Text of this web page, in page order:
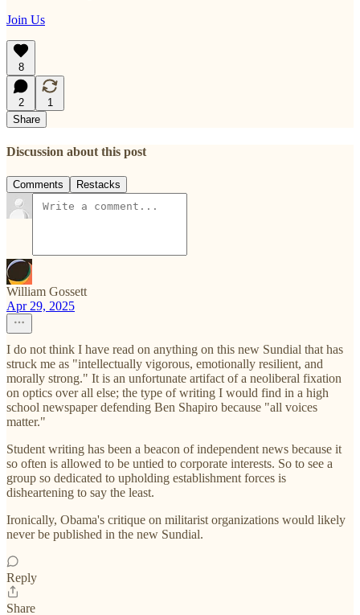
Join Us
8
2
1
Share
Discussion about this post
Comments Restacks
William Gossett
Apr 29, 2025
I do not think I have read on anything on this new Sundial that has
struck me as "intellectually vigorous, emotionally resilient, and
morally strong." It is an unfortunate artifact of a neoliberal fixation
on optics over all else; the type of writing I would find in a high
school newspaper defending Ben Shapiro because "all voices
matter."
Student writing has been a beacon of independent news because it
so often is allowed to be untied to corporate interests. So to see a
group so dedicated to upholding establishment forces is
disheartening to say the least.
Ironically, Obama's critique on militarist organizations would likely
never be published in the new Sundial.
Reply
Share